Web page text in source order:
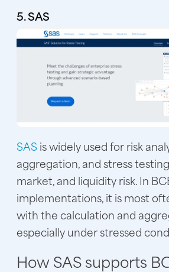
5. SAS
SAS is widely used for risk
aggregation, and stress
market, and liquidity risk. In
implementations, it is most
with the calculation and
especially under stressed
How SAS supports